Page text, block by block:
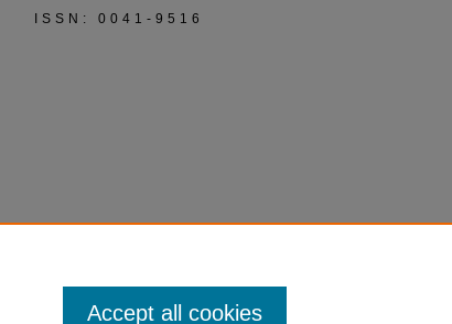
ISSN: 0041-9516
Accept all cookies